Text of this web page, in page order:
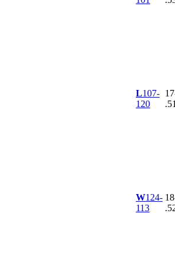
L107-
120
W124-
113